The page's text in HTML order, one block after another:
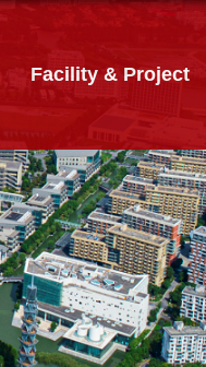
Facility & Project